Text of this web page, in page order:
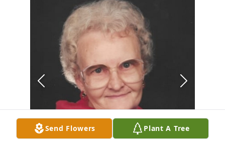
Send Flowers Plant A Tree